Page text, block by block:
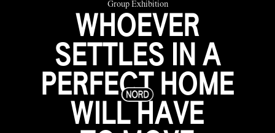
Group Exhibition
WHOEVER
SETTLES IN A
PERFECT HOME
WILL HAVE